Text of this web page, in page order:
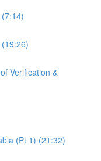
Verification &
(Pt 1) (21:32)